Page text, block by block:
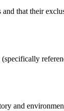
that their
and